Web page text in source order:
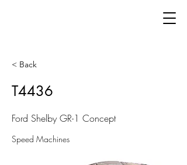
< Back
T4436
Ford Shelby GR-1 Concept
Speed Machines